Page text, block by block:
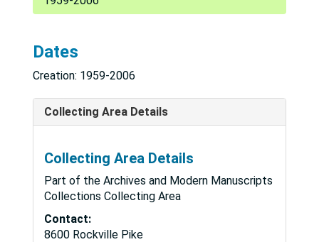
Dates
Creation: 1959-2006
Collecting Area Details
Collecting Area Details
Part of the Archives and Modern Manuscripts
Collections Collecting Area
Contact:
8600 Rockville Pike